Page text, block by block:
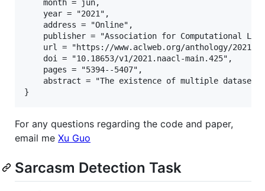
    month = jun,
    year = "2021",
    address = "Online",
publisher = "Association for Computational
url = "https://www.aclweb.org/anthology/
    doi = "10.18653/v1/2021.naacl-main.425",
    pages = "5394--5407",
abstract = "The existence of multiple
For any questions regarding the code and paper,
email me Xu Guo
Sarcasm Detection Task